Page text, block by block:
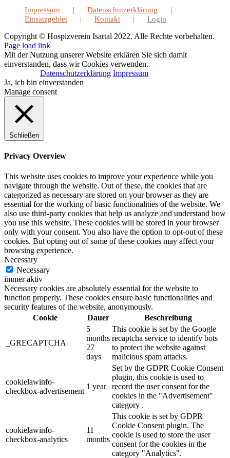
Impressum
Datenschutzerklärung
Einsatzgebiet
Kontakt Login
Copyright © Hospizverein Isartal 2022. Alle Rechte vorbehalten.
Page load link
Mit der Nutzung unserer Website erklären Sie sich damit
einverstanden, dass wir Cookies verwenden.
Datenschutzerklärung Impressum
Ja, ich bin einverstanden
Manage consent
Schließen
Privacy Overview
This website uses cookies to improve your experience while you
navigate through the website. Out of these, the cookies that are
categorized as necessary are stored on your browser as they are
essential for the working of basic functionalities of the website. We
also use third-party cookies that help us analyze and understand how
you use this website. These cookies will be stored in your browser
only with your consent. You also have the option to opt-out of these
cookies. But opting out of some of these cookies may affect your
browsing experience.
Necessary
Necessary
immer aktiv
Necessary cookies are absolutely essential for the website to
function properly. These cookies ensure basic functionalities and
security features of the website, anonymously.
Cookie
Dauer Beschreibung
_GRECAPTCHA
5
months
27
days
This cookie is set by the Google
recaptcha service to identify bots
to protect the website against
malicious spam attacks.
cookielawinfo-
checkbox-advertisement
1 year
Set by the GDPR Cookie Consent
plugin, this cookie is used to
record the user consent for the
cookies in the "Advertisement"
category .
cookielawinfo-
checkbox-analytics
11
months
This cookie is set by GDPR
Cookie Consent plugin. The
cookie is used to store the user
consent for the cookies in the
category "Analytics".